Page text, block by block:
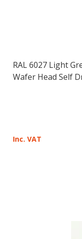
RAL 6027 Light
Wafer Head Self
Inc. VAT